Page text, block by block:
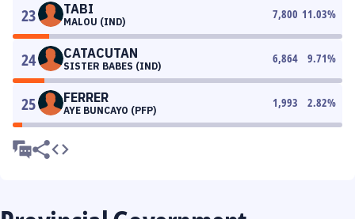
23 TABI
MALOU (IND)
7,800 11.03%
24 CATACUTAN
SISTER BABES (IND)
6,864 9.71%
25 FERRER
AYE BUNCAYO (PFP)
1,993 2.82%